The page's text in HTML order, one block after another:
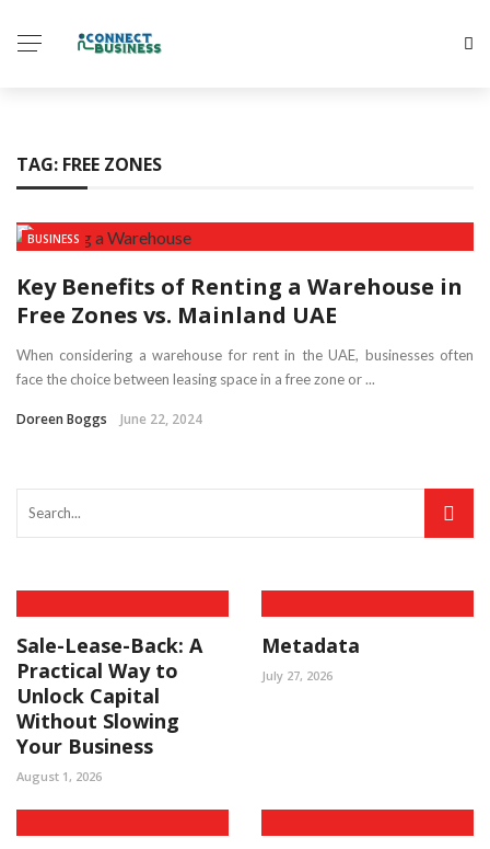
TAG: FREE ZONES
BUSINESS
Key Benefits of Renting a Warehouse in
Free Zones vs. Mainland UAE
When considering a warehouse for rent in the UAE, businesses often
face the choice between leasing space in a free zone or ...
Doreen Boggs June 22, 2024
Sale-Lease-Back: A
Practical Way to
Unlock Capital
Without Slowing
Your Business
August 1, 2026
Metadata
July 27, 2026